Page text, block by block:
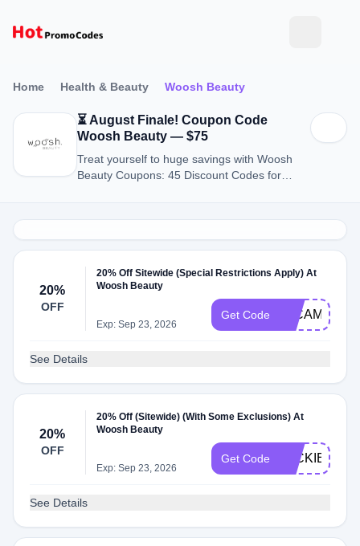
Home Health & Beauty Woosh Beauty
⏳ August Finale! Coupon Code
Woosh Beauty — $75
Treat yourself to huge savings with Woosh
Beauty Coupons: 45 Discount Codes for
20%
OFF
20% Off Sitewide (Special Restrictions Apply) At
Woosh Beauty
Exp: Sep 23, 2026
Get Code
See Details
20%
OFF
20% Off (Sitewide) (With Some Exclusions) At
Woosh Beauty
Exp: Sep 23, 2026
Get Code JACKIE20
See Details